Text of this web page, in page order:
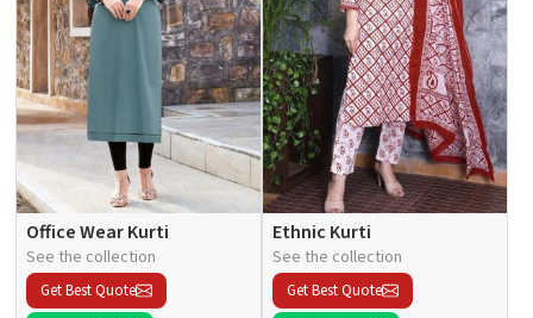
Office Wear Kurti
See the collection
Get Best Quote
Ethnic Kurti
See the collection
Get Best Quote